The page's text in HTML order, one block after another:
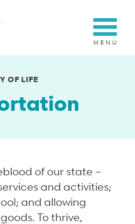
OF LIFE
of our state –
and activities;
and allowing
To thrive,